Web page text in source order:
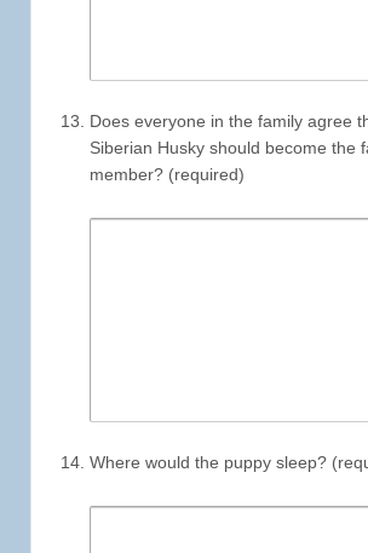
Does everyone in the family agree
Siberian Husky should become the
member? (required)
Where would the puppy sleep?